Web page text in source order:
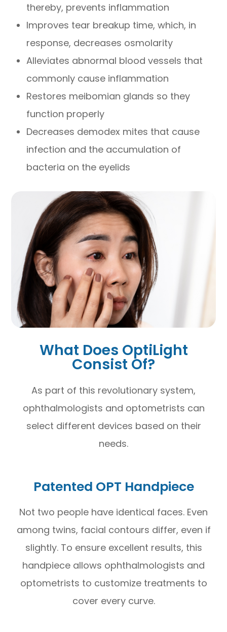
thereby, prevents inflammation
Improves tear breakup time, which, in
response, decreases osmolarity
Alleviates abnormal blood vessels that
commonly cause inflammation
Restores meibomian glands so they
function properly
Decreases demodex mites that cause
infection and the accumulation of
bacteria on the eyelids
What Does OptiLight
Consist Of?
As part of this revolutionary system,
ophthalmologists and optometrists can
select different devices based on their
needs.
Patented OPT Handpiece
Not two people have identical faces. Even
among twins, facial contours differ, even if
slightly. To ensure excellent results, this
handpiece allows ophthalmologists and
optometrists to customize treatments to
cover every curve.